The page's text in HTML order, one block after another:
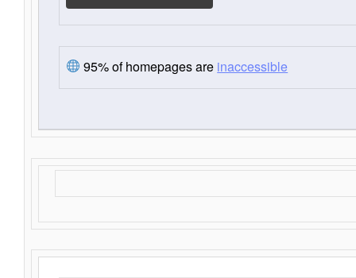
95% of homepages are inaccessible